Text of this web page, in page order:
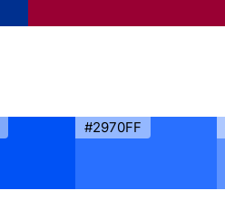
#2970FF